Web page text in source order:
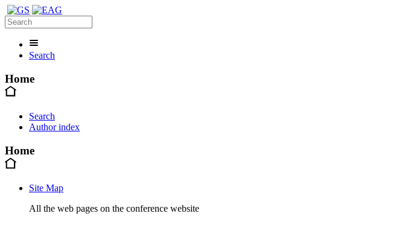
Search
Home
Search
Author index
Home
Site Map
All the web pages on the conference website